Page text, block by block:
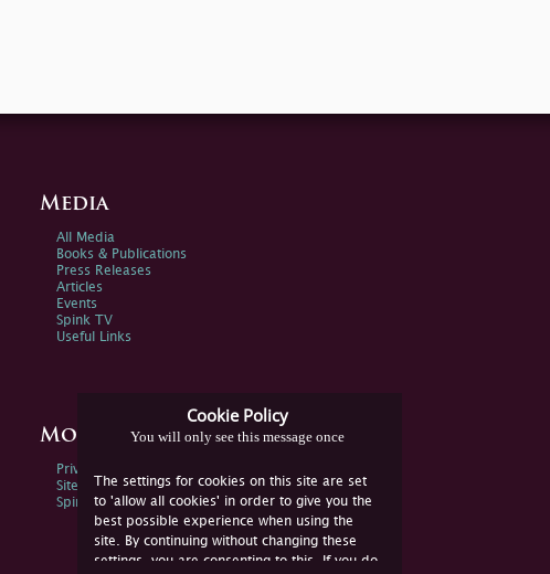
Cookie Policy
You will only see this message once
The settings for cookies on this site are set
to 'allow all cookies' in order to give you the
best possible experience when using the
site. By continuing without changing these
settings, you are consenting to this. If you do
Media
All Media
Books & Publications
Press Releases
Articles
Events
Spink TV
Useful Links
More Information
Privacy Policy
Sitemap
Spink Environmental Policy